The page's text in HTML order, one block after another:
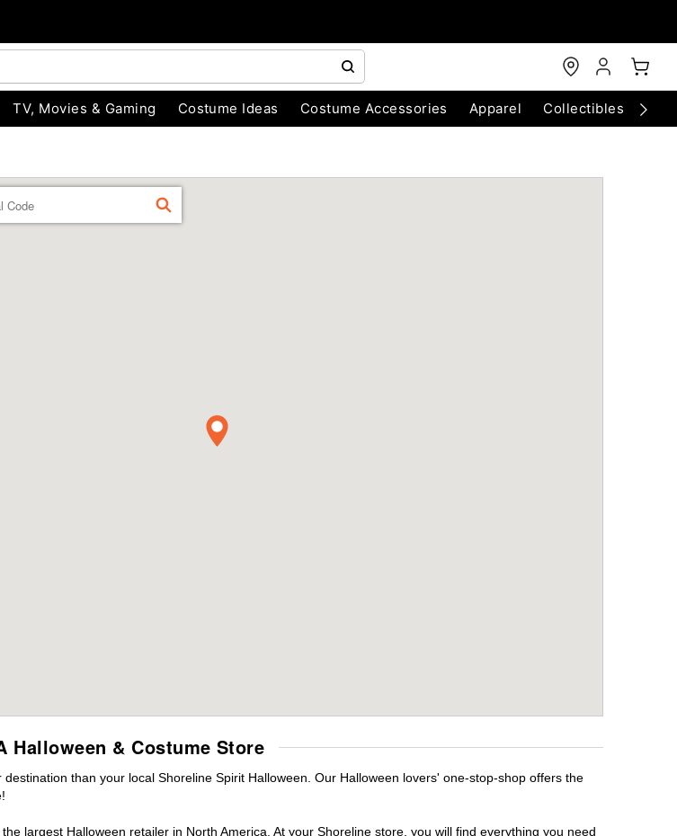
TV, Movies & Gaming Costume Ideas Costume Accessories Apparel Collectibles
FIND
Halloween & Costume Store
than your local Shoreline Spirit Halloween. Our Halloween lovers' one-stop-shop offers the
largest Halloween retailer in North America. At your Shoreline store, you will find everything you need